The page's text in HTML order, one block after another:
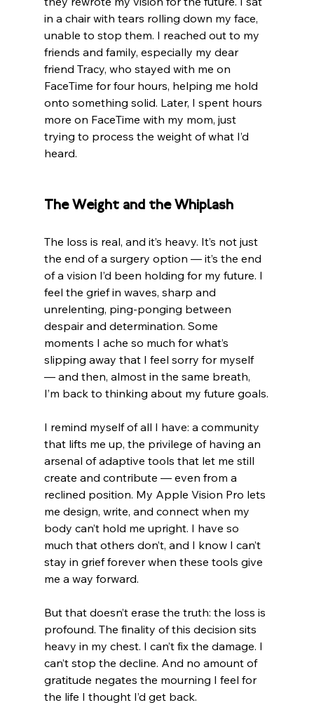
in a chair with tears rolling down my face,
unable to stop them. I reached out to my
friends and family, especially my dear
friend Tracy, who stayed with me on
FaceTime for four hours, helping me hold
onto something solid. Later, I spent hours
more on FaceTime with my mom, just
trying to process the weight of what I’d
heard.
The Weight and the Whiplash
The loss is real, and it’s heavy. It’s not just
the end of a surgery option — it’s the end
of a vision I’d been holding for my future. I
feel the grief in waves, sharp and
unrelenting, ping-ponging between
despair and determination. Some
moments I ache so much for what’s
slipping away that I feel sorry for myself
— and then, almost in the same breath,
I’m back to thinking about my future goals.
I remind myself of all I have: a community
that lifts me up, the privilege of having an
arsenal of adaptive tools that let me still
create and contribute — even from a
reclined position. My Apple Vision Pro lets
me design, write, and connect when my
body can’t hold me upright. I have so
much that others don’t, and I know I can’t
stay in grief forever when these tools give
me a way forward.
But that doesn’t erase the truth: the loss is
profound. The finality of this decision sits
heavy in my chest. I can’t fix the damage. I
can’t stop the decline. And no amount of
gratitude negates the mourning I feel for
the life I thought I’d get back.